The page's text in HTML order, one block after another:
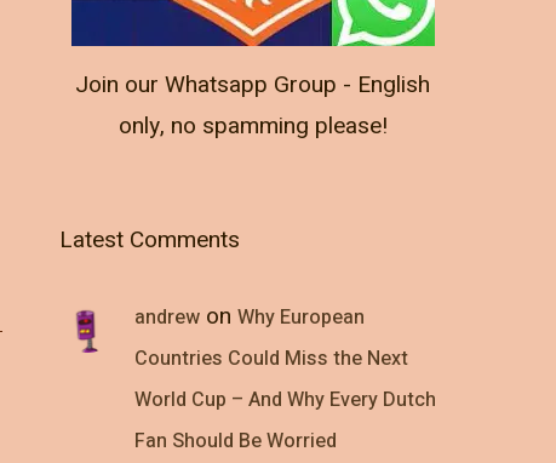
Join our Whatsapp Group - English
only, no spamming please!
Latest Comments
andrewon Why European
Countries Could Miss the Next
World Cup – And Why Every Dutch
Fan Should Be Worried